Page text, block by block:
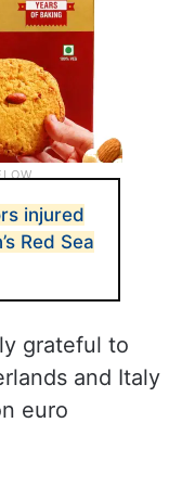
injured
Red Sea
grateful to
and Italy
euro